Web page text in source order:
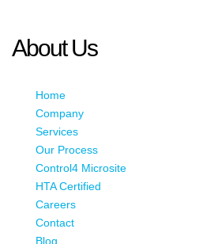
About Us
Home
Company
Services
Our Process
Control4 Microsite
HTA Certified
Careers
Contact
Blog